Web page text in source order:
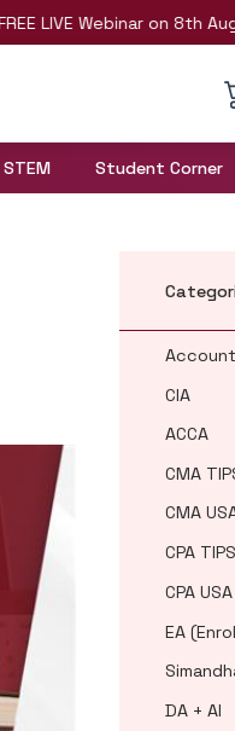
Webinar on 8th August |
STEM Student Corner
CIA
ACCA
CMA
CMA
CPA TIPS
CPA USA
EA
DA + AI